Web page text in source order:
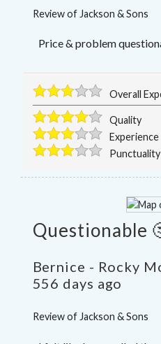
Review of Jackson & Sons
Price & problem
Overall
Quality
Experience
Punctuality
Questionable
Bernice - Rocky
556 days ago
Review of Jackson & Sons